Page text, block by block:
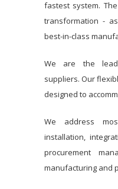
fastest system.
transformation -
best-in-class
We are the
suppliers. Our
designed to
We address
installation,
procurement
manufacturing and